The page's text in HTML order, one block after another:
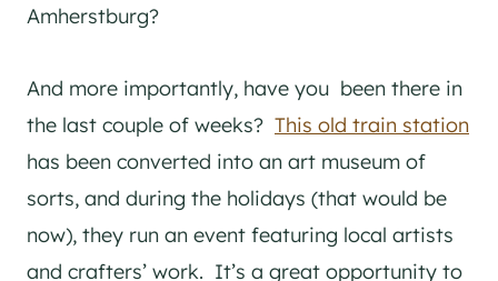
Amherstburg?
And more importantly, have you been there in
the last couple of weeks? This old train station
has been converted into an art museum of
sorts, and during the holidays (that would be
now), they run an event featuring local artists
and crafters’ work. It’s a great opportunity to